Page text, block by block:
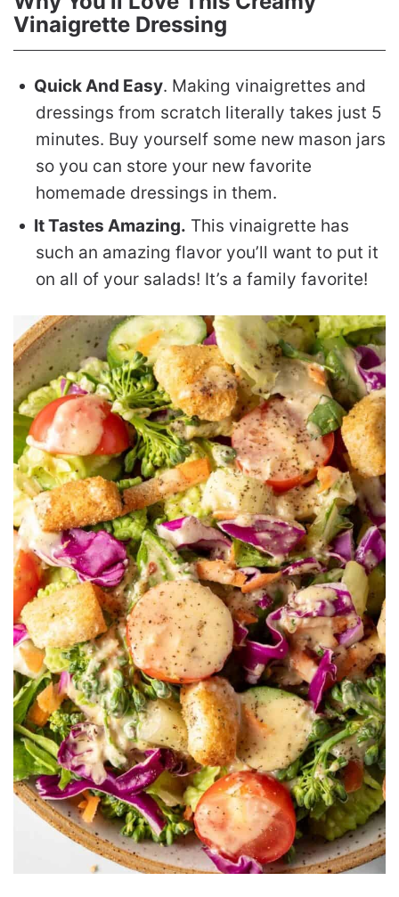
Vinaigrette Dressing
Quick And Easy. Making vinaigrettes and
dressings from scratch literally takes just 5
minutes. Buy yourself some new mason jars
so you can store your new favorite
homemade dressings in them.
It Tastes Amazing. This vinaigrette has
such an amazing flavor you’ll want to put it
on all of your salads! It’s a family favorite!